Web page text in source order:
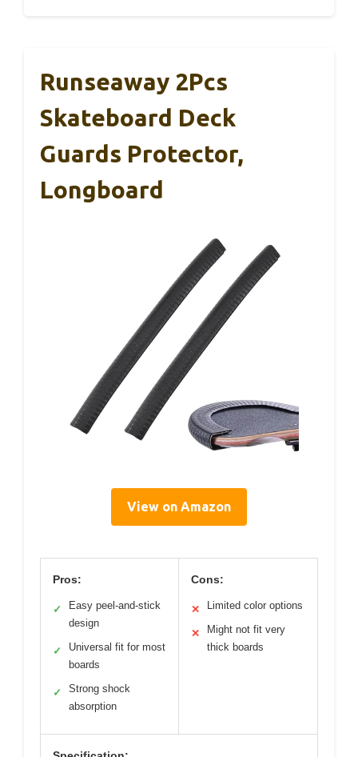
Runseaway 2Pcs
Skateboard Deck
Guards Protector,
Longboard
View on Amazon
Pros:
✓
Easy peel-and-stick
design
✓
Universal fit for most
boards
✓
Strong shock
absorption
Cons:
✕ Limited color options
✕
Might not fit very
thick boards